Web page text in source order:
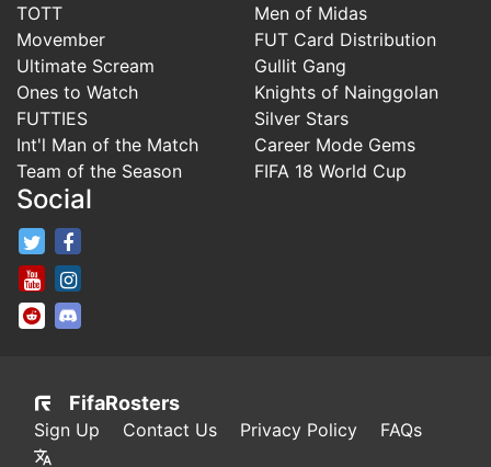
TOTT
Movember
Ultimate Scream
Ones to Watch
FUTTIES
Int'l Man of the Match
Team of the Season
Men of Midas
FUT Card Distribution
Gullit Gang
Knights of Nainggolan
Silver Stars
Career Mode Gems
FIFA 18 World Cup
Social
FifaRosters Twitter
FifaRosters Youtube Channel
FifaRosters SubReddit
FifaRosters
Sign Up Contact Us Privacy Policy FAQs